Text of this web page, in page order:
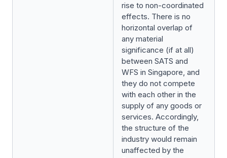
rise to non-coordinated
effects. There is no
horizontal overlap of
any material
significance (if at all)
between SATS and
WFS in Singapore, and
they do not compete
with each other in the
supply of any goods or
services. Accordingly,
the structure of the
industry would remain
unaffected by the